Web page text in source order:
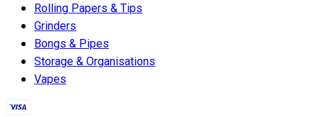
Rolling Papers & Tips
Grinders
Bongs & Pipes
Storage & Organisations
Vapes